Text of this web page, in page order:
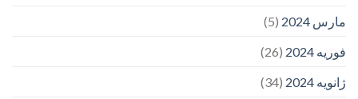
مارس 2024
(5)
فوریه 2024
(26)
ژانویه 2024
(34)